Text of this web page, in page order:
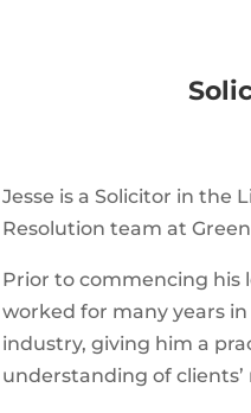
Jesse is a Solicitor in the
Resolution team at
Prior to commencing his
worked for many years
industry, giving him a
understanding of clients’